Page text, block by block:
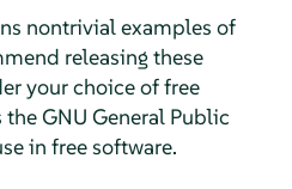
nontrivial examples of
releasing these
your choice of free
GNU General Public
in free software.